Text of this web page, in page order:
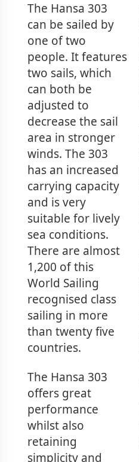
The Hansa 303
can be sailed by
one of two
people. It features
two sails, which
can both be
adjusted to
decrease the sail
area in stronger
winds. The 303
has an increased
carrying capacity
and is very
suitable for lively
sea conditions.
There are almost
1,200 of this
World Sailing
recognised class
sailing in more
than twenty five
countries.
The Hansa 303
offers great
performance
whilst also
retaining
simplicity and